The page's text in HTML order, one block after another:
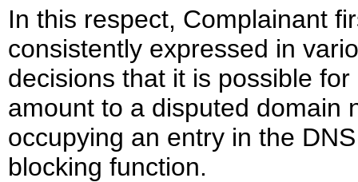
In this respect, Complainant
consistently expressed in
decisions that it is possible
amount to a disputed domain
occupying an entry in the
blocking function.